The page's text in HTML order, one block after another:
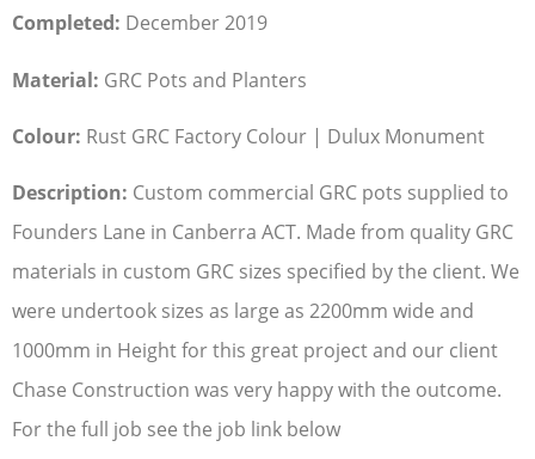
Completed: December 2019
Material: GRC Pots and Planters
Colour: Rust GRC Factory Colour | Dulux Monument
Description: Custom commercial GRC pots supplied to
Founders Lane in Canberra ACT. Made from quality GRC
materials in custom GRC sizes specified by the client. We
were undertook sizes as large as 2200mm wide and
1000mm in Height for this great project and our client
Chase Construction was very happy with the outcome.
For the full job see the job link below